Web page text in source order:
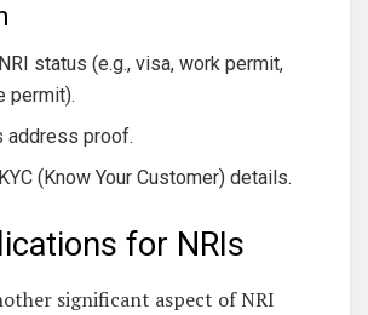
status (e.g., visa, work permit,
permit).
address proof.
(Know Your Customer) details.
for NRIs
significant aspect of NRI